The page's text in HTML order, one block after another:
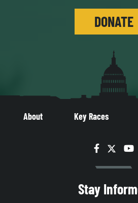
DONATE
About Key Races
Facebook
Twitter
Stay